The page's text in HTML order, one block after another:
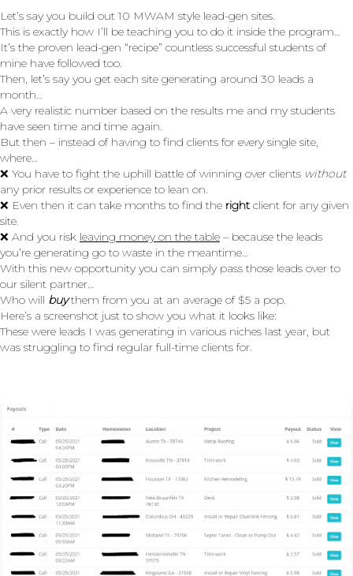
Let’s say you build out 10 MWAM style lead-gen sites.
This is exactly how I’ll be teaching you to do it inside the program…
It’s the proven lead-gen “recipe” countless successful students of
mine have followed too.
Then, let’s say you get each site generating around 30 leads a
month…
A very realistic number based on the results me and my students
have seen time and time again.
But then – instead of having to find clients for every single site,
where…
❌ You have to fight the uphill battle of winning over clients without
any prior results or experience to lean on.
❌ Even then it can take months to find the right client for any given
site.
❌ And you risk leaving money on the table – because the leads
you’re generating go to waste in the meantime…
With this new opportunity you can simply pass those leads over to
our silent partner…
Who will buythem from you at an average of $5 a pop.
Here’s a screenshot just to show you what it looks like:
These were leads I was generating in various niches last year, but
was struggling to find regular full-time clients for.